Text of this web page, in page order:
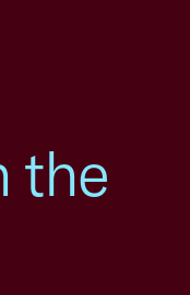
the